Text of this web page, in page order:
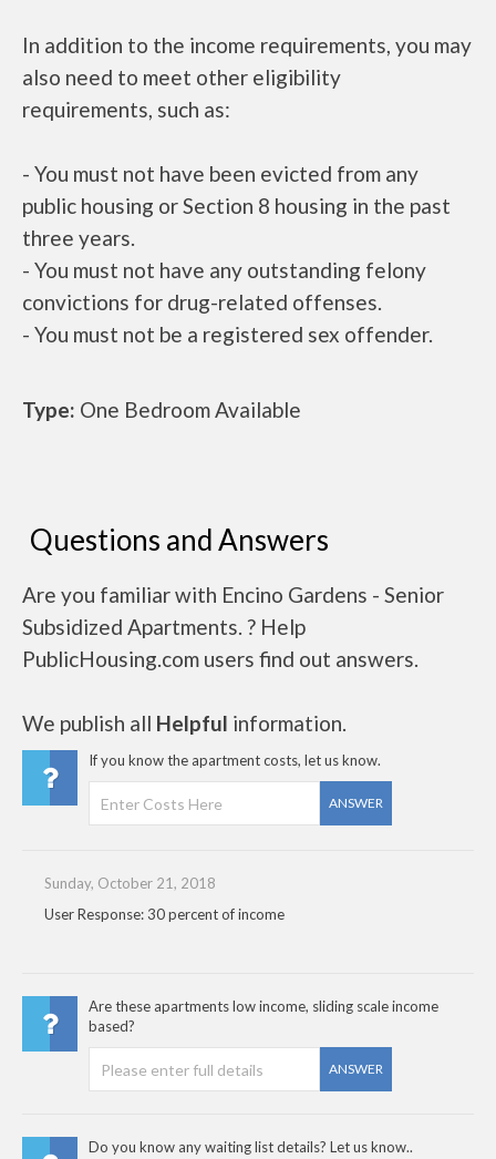
In addition to the income requirements, you may
also need to meet other eligibility
requirements, such as:
- You must not have been evicted from any
public housing or Section 8 housing in the past
three years.
- You must not have any outstanding felony
convictions for drug-related offenses.
- You must not be a registered sex offender.
Type: One Bedroom Available
Questions and Answers
Are you familiar with Encino Gardens - Senior
Subsidized Apartments. ? Help
PublicHousing.com users find out answers.
We publish all Helpful information.
If you know the apartment costs, let us know.
ANSWER
Sunday, October 21, 2018
User Response: 30 percent of income
Are these apartments low income, sliding scale income
based?
ANSWER
Do you know any waiting list details? Let us know..